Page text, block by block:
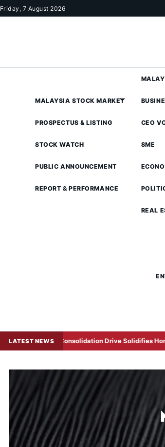
Skip to content
Friday, 7 August 2026
MALAYSIA STOCK MARKET
PROSPECTUS & LISTING
STOCK WATCH
PUBLIC ANNOUNCEMENT
REPORT & PERFORMANCE
CEO
SME
REAL
LATEST NEWSDrive Solidifies Hong Kong as Premier